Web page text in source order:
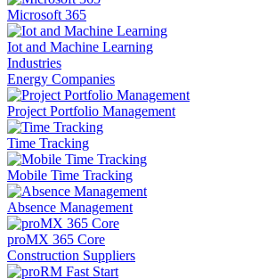
Microsoft 365
Iot and Machine Learning
Industries
Energy Companies
Project Portfolio Management
Time Tracking
Mobile Time Tracking
Absence Management
proMX 365 Core
Construction Suppliers